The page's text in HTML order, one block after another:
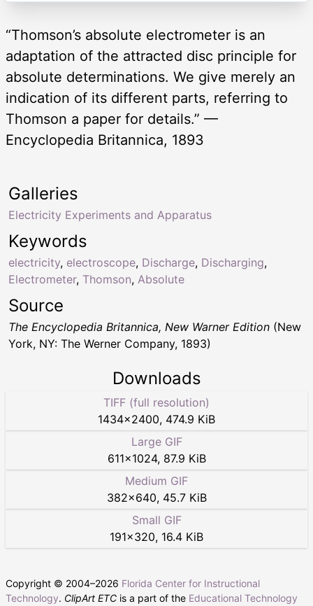
“Thomson’s absolute electrometer is an
adaptation of the attracted disc principle for
absolute determinations. We give merely an
indication of its different parts, referring to
Thomson a paper for details.” —
Encyclopedia Britannica, 1893
Keywords
electricity, electroscope, Discharge, Discharging,
Electrometer, Thomson, Absolute
Galleries
Electricity Experiments and Apparatus
Source
The Encyclopedia Britannica, New Warner Edition (New
York, NY: The Werner Company, 1893)
Downloads
TIFF (full resolution)
1434×2400, 474.9 KiB
Large GIF
611×1024, 87.9 KiB
Medium GIF
382×640, 45.7 KiB
Small GIF
191×320, 16.4 KiB
Copyright © 2004–2026 Florida Center for Instructional
Technology. ClipArt ETC is a part of the Educational Technology